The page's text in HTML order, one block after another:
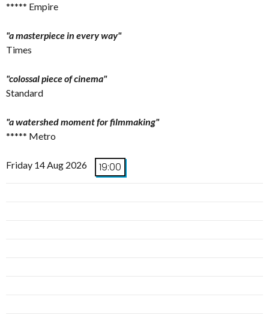
***** Empire
"a masterpiece in every way"
Times
"colossal piece of cinema"
Standard
"a watershed moment for filmmaking"
***** Metro
Friday 14 Aug 2026 19:00